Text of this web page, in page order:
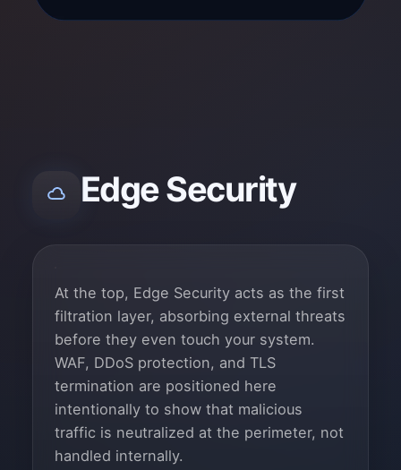
Edge Security
At the top, Edge Security acts as the first
filtration layer, absorbing external threats
before they even touch your system.
WAF, DDoS protection, and TLS
termination are positioned here
intentionally to show that malicious
traffic is neutralized at the perimeter, not
handled internally.